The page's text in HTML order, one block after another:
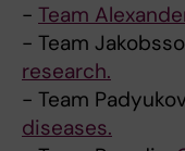
- Team
- Team
research.
- Team
diseases.